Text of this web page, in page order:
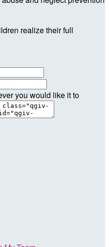
realize their full
you would like it to